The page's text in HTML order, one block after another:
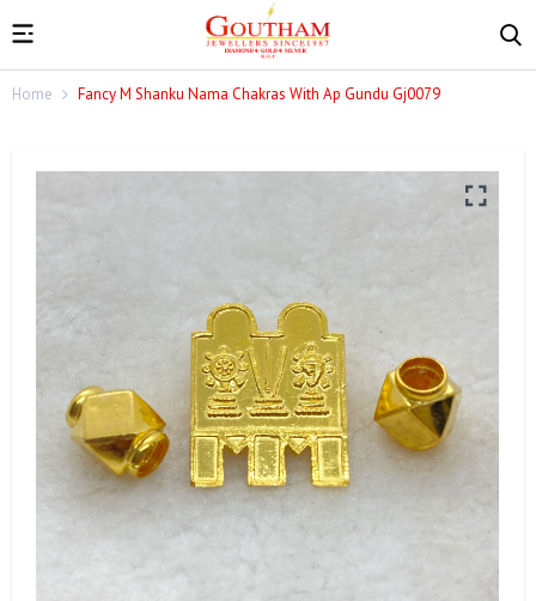
Home Fancy M Shanku Nama Chakras With Ap Gundu Gj0079